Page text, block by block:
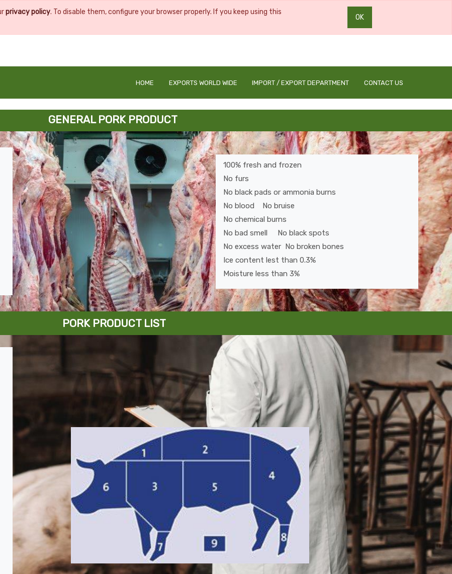
privacy policy. To disable them, configure your browser properly. If you keep using this
OK
HOME EXPORTS WORLD WIDE IMPORT / EXPORT DEPARTMENT CONTACT US
GENERAL PORK PRODUCT
100% fresh and frozen
No furs
No black pads or ammonia burns
No blood No bruise
No chemical burns
No bad smell No black spots
No excess water No broken bones
Ice content lest than 0.3%
Moisture less than 3%
PORK PRODUCT LIST